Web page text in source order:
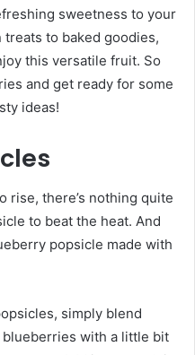
sweetness to your
to baked goodies,
this versatile fruit. So
and get ready for some
ideas!
rise, there’s nothing quite
to beat the heat. And
popsicle made with
simply blend
with a little bit